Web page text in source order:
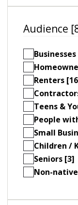
Audience
Renters
Teens &
People
Small
Children /
Seniors [3]
Non-